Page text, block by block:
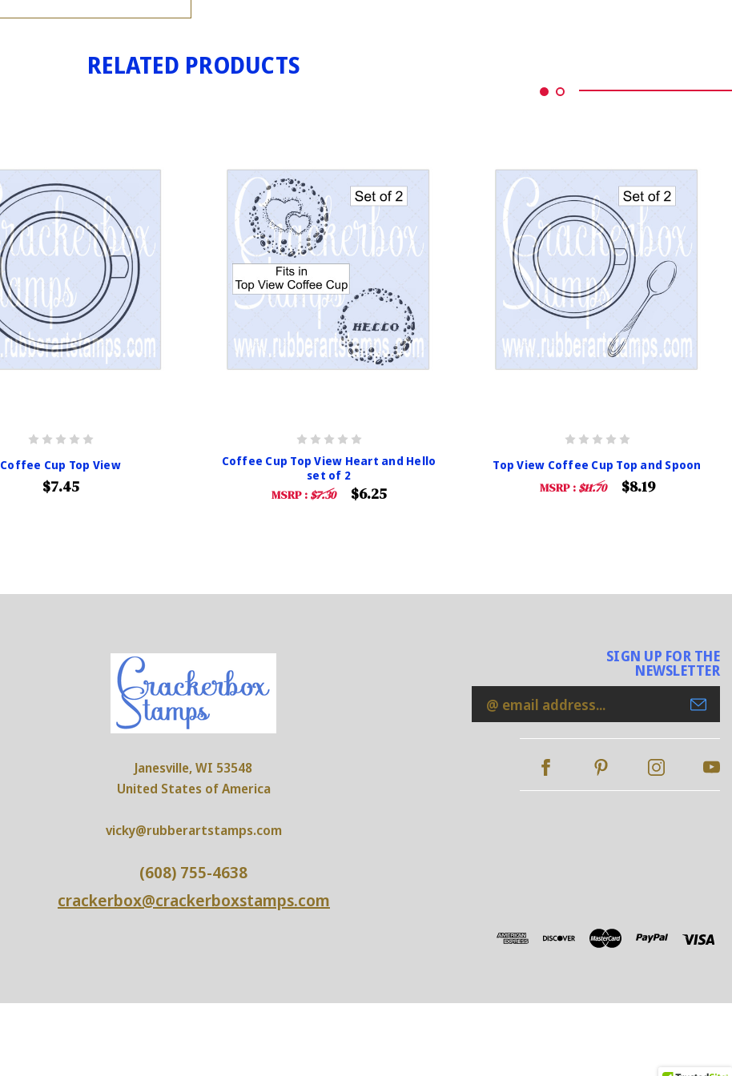
RELATED PRODUCTS
Coffee Cup Top View
$7.45
Coffee Cup Top View Heart and Hello
set of 2
MSRP : $7.30 $6.25
Top View Coffee Cup Top and Spoon
MSRP : $11.70 $8.19
Janesville, WI 53548
United States of America
vicky@rubberartstamps.com
(608) 755-4638
crackerbox@crackerboxstamps.com
SIGN UP FOR THE
NEWSLETTER
Email
Address